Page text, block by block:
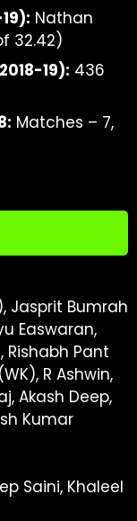
Nathan
32.42)
19): 436
Matches – 7,
Jasprit Bumrah
Easwaran,
Rishabh Pant
R Ashwin,
Akash Deep,
Kumar
Saini, Khaleel